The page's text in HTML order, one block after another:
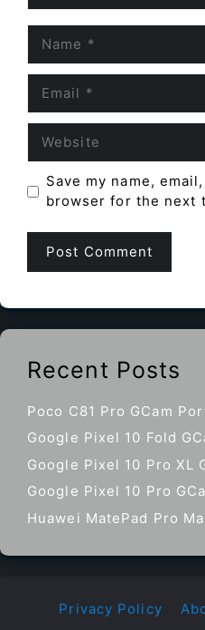
Save my name,
browser for the next
Recent Posts
Poco C81 Pro GCam
Google Pixel 10 Fold
Google Pixel 10 Pro XL
Google Pixel 10 Pro
Huawei MatePad Pro
Privacy Policy